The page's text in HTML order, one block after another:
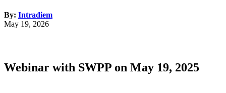
By: Intradiem
May 19, 2026
Webinar with SWPP on May 19, 2025